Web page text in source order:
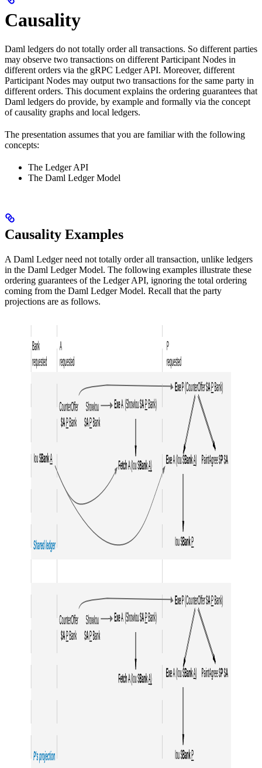
Causality
Daml ledgers do not totally order all transactions. So different parties
may observe two transactions on different Participant Nodes in
different orders via the gRPC Ledger API. Moreover, different
Participant Nodes may output two transactions for the same party in
different orders. This document explains the ordering guarantees that
Daml ledgers do provide, by example and formally via the concept
of causality graphs and local ledgers.
The presentation assumes that you are familiar with the following
concepts:
The Ledger API
The Daml Ledger Model
Causality Examples
A Daml Ledger need not totally order all transaction, unlike ledgers
in the Daml Ledger Model. The following examples illustrate these
ordering guarantees of the Ledger API, ignoring the total ordering
coming from the Daml Ledger Model. Recall that the party
projections are as follows.